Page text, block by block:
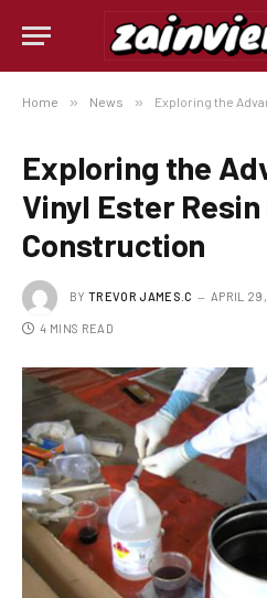
Home » News » Exploring the
Exploring the
Vinyl Ester Resin
Construction
BY TREVOR JAMES.C APRIL
4 MINS READ